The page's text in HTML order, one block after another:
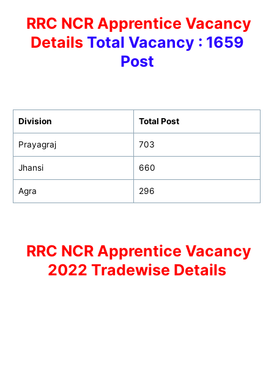
RRC NCR Apprentice Vacancy
Details Total Vacancy : 1659
Post
Division Total Post
Prayagraj 703
Jhansi 660
Agra 296
RRC NCR Apprentice Vacancy
2022 Tradewise Details